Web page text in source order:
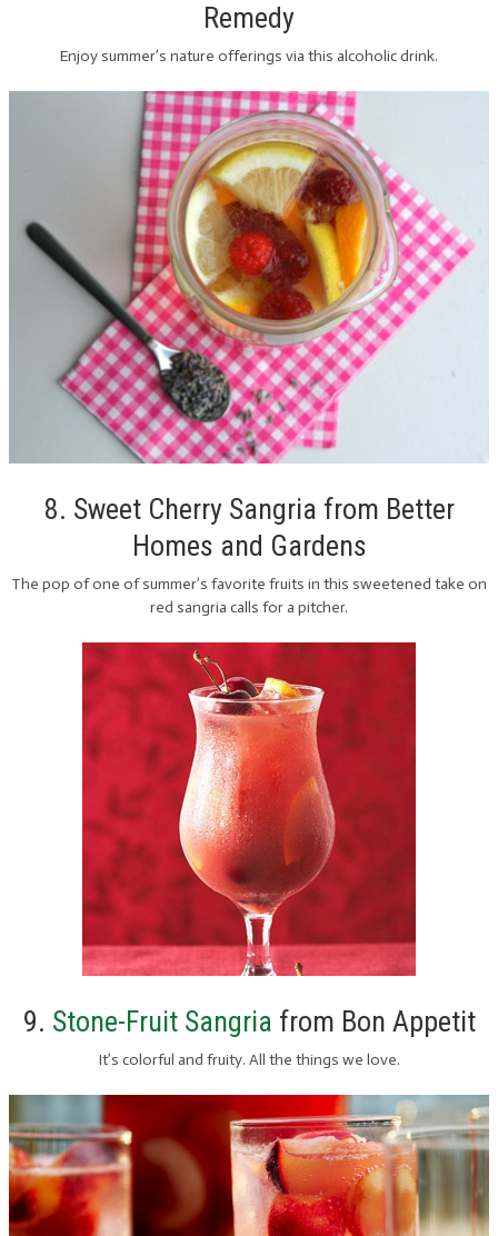
Remedy
Enjoy summer’s nature offerings via this alcoholic drink.
8. Sweet Cherry Sangria from Better
Homes and Gardens
The pop of one of summer’s favorite fruits in this sweetened take on
red sangria calls for a pitcher.
9. Stone-Fruit Sangria from Bon Appetit
It’s colorful and fruity. All the things we love.